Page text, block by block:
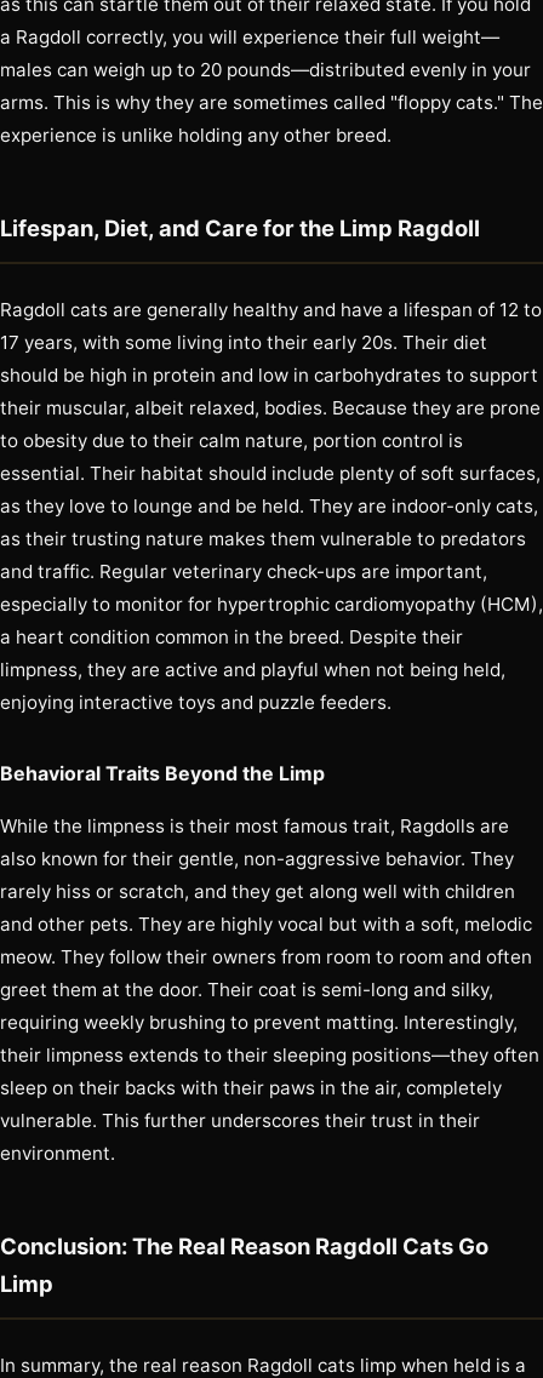
a Ragdoll correctly, you will experience their full weight—
males can weigh up to 20 pounds—distributed evenly in your
arms. This is why they are sometimes called "floppy cats." The
experience is unlike holding any other breed.
Lifespan, Diet, and Care for the Limp Ragdoll
Ragdoll cats are generally healthy and have a lifespan of 12 to
17 years, with some living into their early 20s. Their diet
should be high in protein and low in carbohydrates to support
their muscular, albeit relaxed, bodies. Because they are prone
to obesity due to their calm nature, portion control is
essential. Their habitat should include plenty of soft surfaces,
as they love to lounge and be held. They are indoor-only cats,
as their trusting nature makes them vulnerable to predators
and traffic. Regular veterinary check-ups are important,
especially to monitor for hypertrophic cardiomyopathy (HCM),
a heart condition common in the breed. Despite their
limpness, they are active and playful when not being held,
enjoying interactive toys and puzzle feeders.
Behavioral Traits Beyond the Limp
While the limpness is their most famous trait, Ragdolls are
also known for their gentle, non-aggressive behavior. They
rarely hiss or scratch, and they get along well with children
and other pets. They are highly vocal but with a soft, melodic
meow. They follow their owners from room to room and often
greet them at the door. Their coat is semi-long and silky,
requiring weekly brushing to prevent matting. Interestingly,
their limpness extends to their sleeping positions—they often
sleep on their backs with their paws in the air, completely
vulnerable. This further underscores their trust in their
environment.
Conclusion: The Real Reason Ragdoll Cats Go
Limp
In summary, the real reason Ragdoll cats limp when held is a